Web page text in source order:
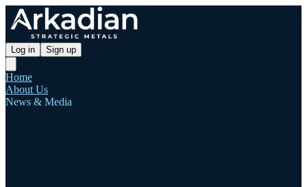
Log in Sign up
Home
About Us
News & Media